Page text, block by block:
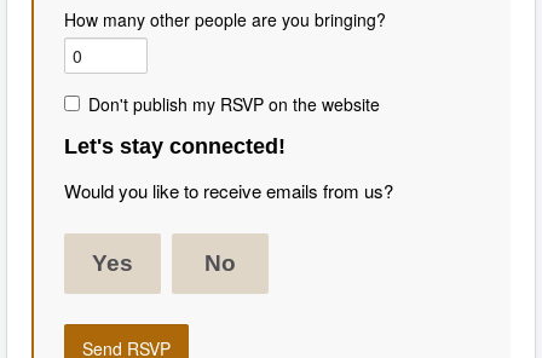
How many other people are you bringing?
Don't publish my RSVP on the website
Let's stay connected!
Would you like to receive emails from us?
Yes No